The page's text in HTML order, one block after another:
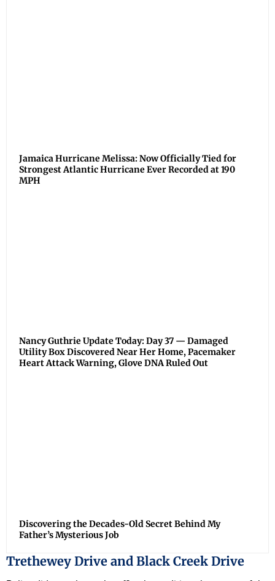
Jamaica Hurricane Melissa: Now Officially Tied for
Strongest Atlantic Hurricane Ever Recorded at 190
MPH
Nancy Guthrie Update Today: Day 37 — Damaged
Utility Box Discovered Near Her Home, Pacemaker
Heart Attack Warning, Glove DNA Ruled Out
Discovering the Decades-Old Secret Behind My
Father’s Mysterious Job
Trethewey Drive and Black Creek Drive